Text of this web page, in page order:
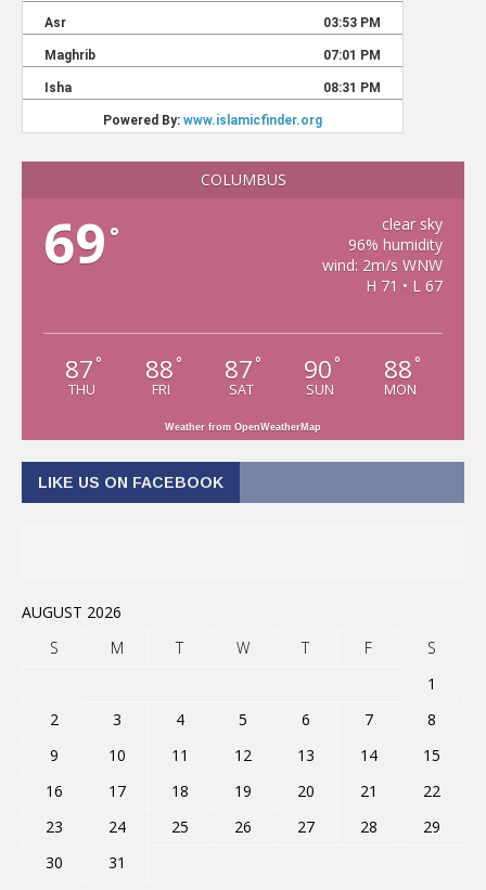
COLUMBUS
69 °
clear sky
96% humidity
wind: 2m/s WNW
H 71 • L 67
87 °
THU
88 °
FRI
87 °
SAT
90 °
SUN
88 °
MON
Weather from OpenWeatherMap
LIKE US ON FACEBOOK
AUGUST 2026
S
M T W T F
S
1
2
3 4 5 6 7
8
9
10 11 12 13 14
15
16
17 18 19 20 21
22
23
24 25 26 27 28
29
30
31